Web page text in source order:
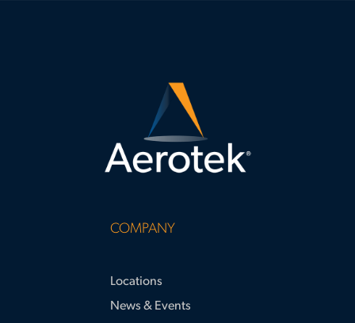
COMPANY
Locations
News & Events